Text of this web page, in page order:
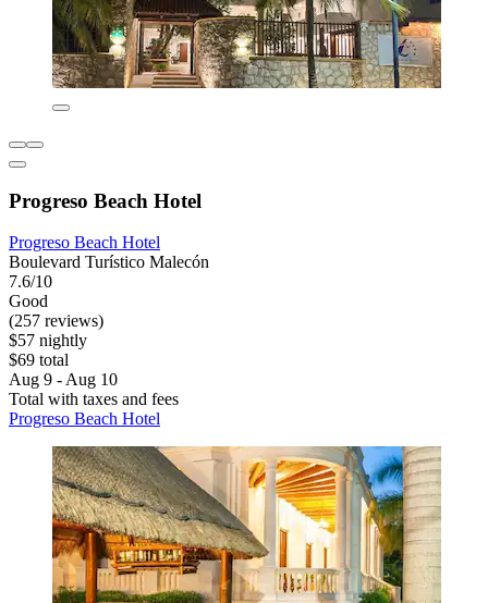
Progreso Beach Hotel
Progreso Beach Hotel
Boulevard Turístico Malecón
7.6/10
Good
(257 reviews)
$57 nightly
$69 total
Aug 9 - Aug 10
Total with taxes and fees
Progreso Beach Hotel